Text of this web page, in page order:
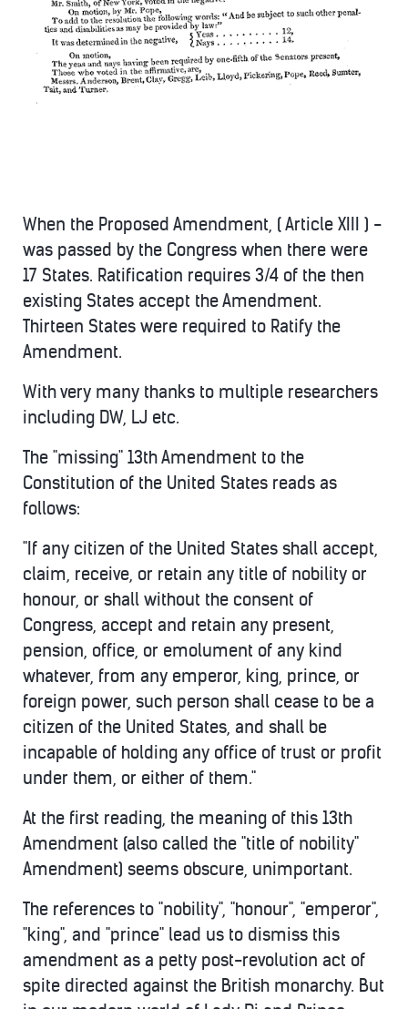
When the Proposed Amendment, ( Article XIII ) -
was passed by the Congress when there were
17 States. Ratification requires 3/4 of the then
existing States accept the Amendment.
Thirteen States were required to Ratify the
Amendment.
With very many thanks to multiple researchers
including DW, LJ etc.
The "missing" 13th Amendment to the
Constitution of the United States reads as
follows:
"If any citizen of the United States shall accept,
claim, receive, or retain any title of nobility or
honour, or shall without the consent of
Congress, accept and retain any present,
pension, office, or emolument of any kind
whatever, from any emperor, king, prince, or
foreign power, such person shall cease to be a
citizen of the United States, and shall be
incapable of holding any office of trust or profit
under them, or either of them."
At the first reading, the meaning of this 13th
Amendment (also called the "title of nobility"
Amendment) seems obscure, unimportant.
The references to "nobility", "honour", "emperor",
"king", and "prince" lead us to dismiss this
amendment as a petty post-revolution act of
spite directed against the British monarchy. But